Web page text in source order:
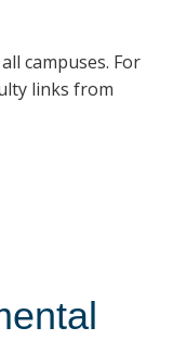
campuses. For
links from